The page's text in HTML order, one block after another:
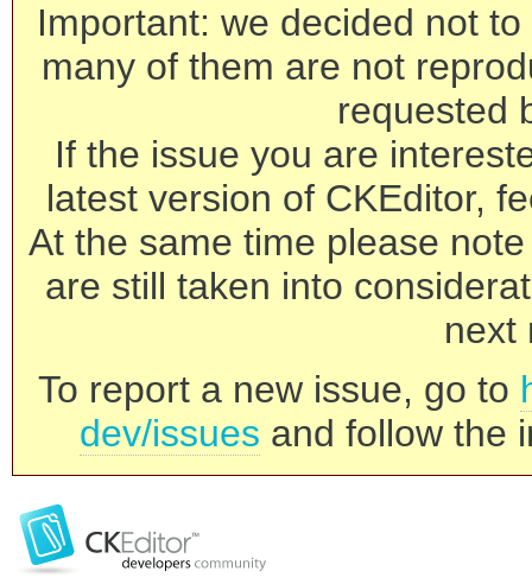
Important: we decided not
many of them are not
requested
If the issue you are
latest version of CKEditor,
At the same time please
are still taken into
next
To report a new issue, go to
dev/issues and follow the